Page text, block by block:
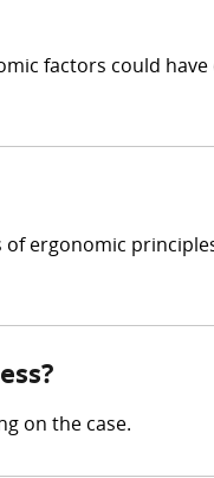
factors could
ergonomic
on the case.